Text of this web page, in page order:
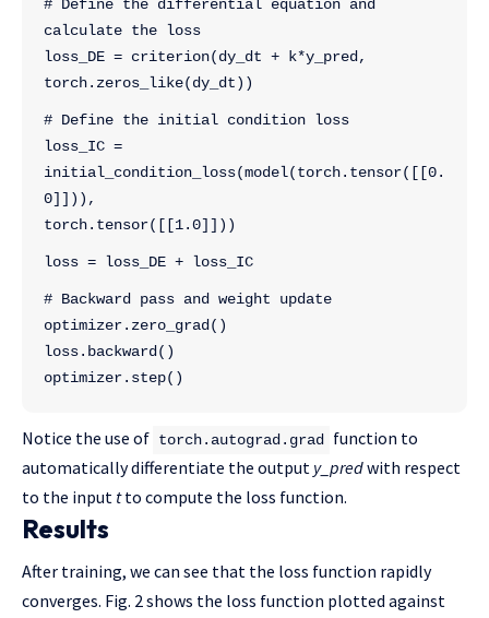
# Define the differential equation and
calculate the loss
loss_DE = criterion(dy_dt + k*y_pred,
torch.zeros_like(dy_dt))
# Define the initial condition loss
loss_IC =
initial_condition_loss(model(torch.tensor([[0.
0]])),
torch.tensor([[1.0]]))
loss = loss_DE + loss_IC
# Backward pass and weight update
optimizer.zero_grad()
loss.backward()
optimizer.step()
Notice the use of torch.autograd.grad function to
automatically differentiate the output y_predwith respect
to the input tto compute the loss function.
Results
After training, we can see that the loss function rapidly
converges. Fig. 2 shows the loss function plotted against